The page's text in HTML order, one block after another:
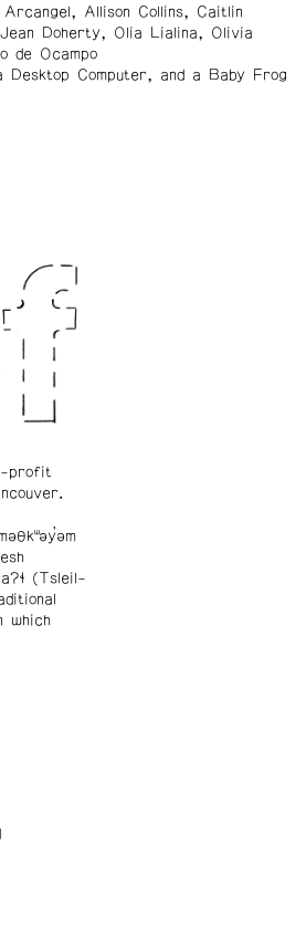
Allison Collins, Caitlin
Doherty, Olia Lialina, Olivia
de Ocampo
Desktop Computer, and a Baby Frog
profit
(Tsleil-
which